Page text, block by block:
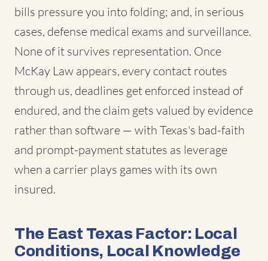
bills pressure you into folding; and, in serious
cases, defense medical exams and surveillance.
None of it survives representation. Once
McKay Law appears, every contact routes
through us, deadlines get enforced instead of
endured, and the claim gets valued by evidence
rather than software — with Texas's bad-faith
and prompt-payment statutes as leverage
when a carrier plays games with its own
insured.
The East Texas Factor: Local
Conditions, Local Knowledge